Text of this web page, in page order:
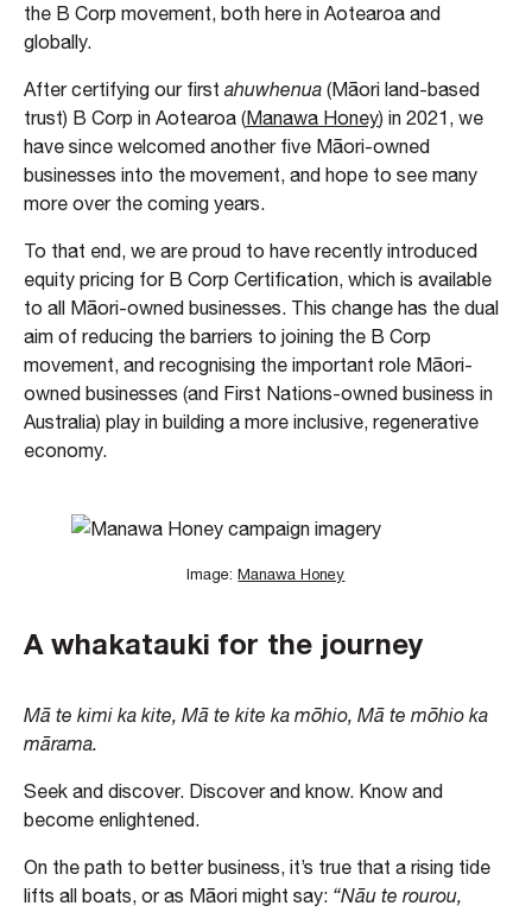
the B Corp movement, both here in Aotearoa and
globally.
After certifying our firstahuwhenua (Māori land-based
trust) B Corp in Aotearoa (Manawa Honey) in 2021, we
have since welcomed another five Māori-owned
businesses into the movement, and hope to see many
more over the coming years.
To that end, we are proud to have recently introduced
equity pricing for B Corp Certification, which is available
to all Māori-owned businesses. This change has the dual
aim of reducing the barriers to joining the B Corp
movement, and recognising the important role Māori-
owned businesses (and First Nations-owned business in
Australia) play in building a more inclusive, regenerative
economy.
Image:Manawa Honey
A whakatauki for the journey
Mā te kimi ka kite, Mā te kite ka mōhio, Mā te mōhio ka
mārama.
Seek and discover. Discover and know. Know and
become enlightened.
On the path to better business, it’s true that a rising tide
lifts all boats, or as Māori might say: “Nāu te rourou,